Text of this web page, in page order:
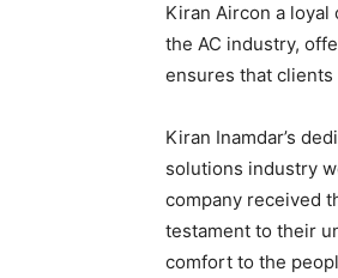
Kiran Aircon a
the AC industry,
ensures that
Kiran Inamdar’s
solutions industry
company received
testament to their
comfort to the